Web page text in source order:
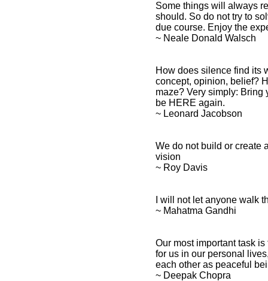
Some things will always
should. So do not try to
due course. Enjoy the
~ Neale Donald Walsch
How does silence find its
concept, opinion, belief?
maze? Very simply: Bring
be HERE again.
~ Leonard Jacobson
We do not build or create
vision
~ Roy Davis
I will not let anyone walk
~ Mahatma Gandhi
Our most important task
for us in our personal
each other as peaceful
~ Deepak Chopra